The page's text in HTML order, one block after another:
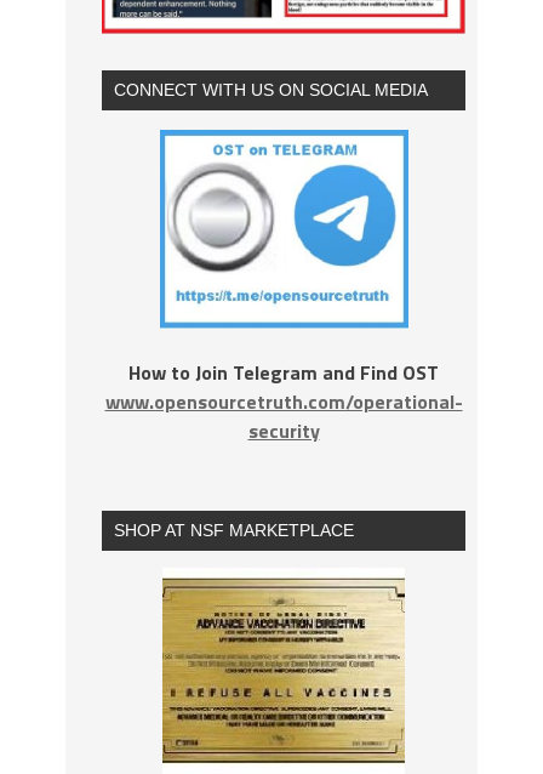
CONNECT WITH US ON SOCIAL MEDIA
How to Join Telegram and Find OST
www.opensourcetruth.com/operational-
security
SHOP AT NSF MARKETPLACE